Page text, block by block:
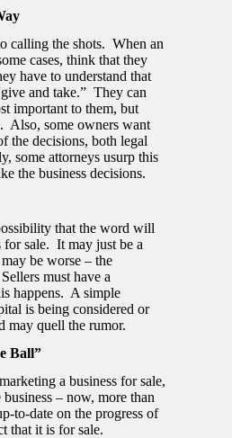
calling the shots. When an
cases, think that they
have to understand that
and take.” They can
important to them, but
Also, some owners want
the decisions, both legal
some attorneys usurp this
the business decisions.
that the word will
for sale. It may just be a
be worse – the
must have a
happens. A simple
is being considered or
may quell the rumor.
Ball”
a business for sale,
– now, more than
to-date on the progress of
that it is for sale.